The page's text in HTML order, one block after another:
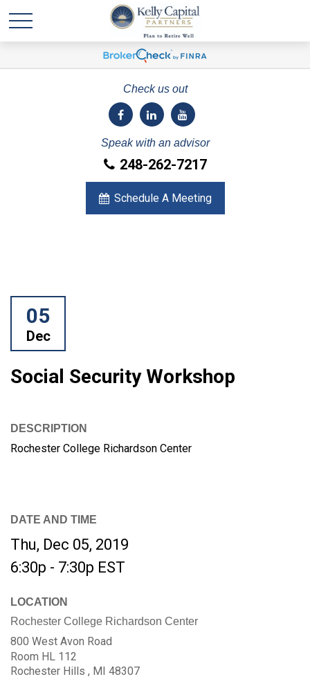
Check us out
Speak with an advisor
248-262-7217
Schedule A Meeting
05
Dec
Social Security Workshop
DESCRIPTION
Rochester College Richardson Center
DATE AND TIME
Thu, Dec 05, 2019
6:30p - 7:30p EST
LOCATION
Rochester College Richardson Center
800 West Avon Road
Room HL 112
Rochester Hills , MI 48307